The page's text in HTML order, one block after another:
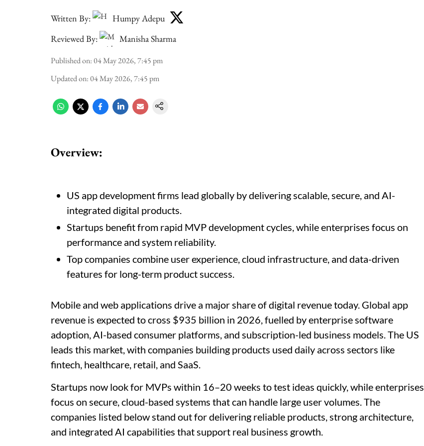
Written By:
Humpy Adepu
Reviewed By:
Manisha Sharma
Published on:04 May 2026, 7:45 pm
Updated on:04 May 2026, 7:45 pm
Overview:
US app development firms lead globally by delivering scalable, secure, and AI-
integrated digital products.
Startups benefit from rapid MVP development cycles, while enterprises focus on
performance and system reliability.
Top companies combine user experience, cloud infrastructure, and data-driven
features for long-term product success.
Mobile and web applications drive a major share of digital revenue today. Global app
revenue is expected to cross $935 billion in 2026, fuelled by enterprise software
adoption, AI-based consumer platforms, and subscription-led business models. The US
leads this market, with companies building products used daily across sectors like
fintech, healthcare, retail, and SaaS.
Startups now look for MVPs within 16–20 weeks to test ideas quickly, while enterprises
focus on secure, cloud-based systems that can handle large user volumes. The
companies listed below stand out for delivering reliable products, strong architecture,
and integrated AI capabilities that support real business growth.